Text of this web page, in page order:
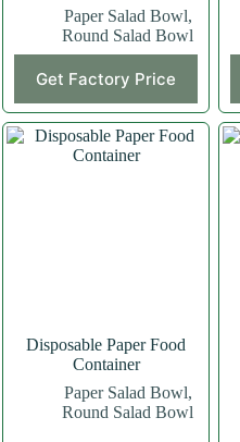
Paper Salad Bowl,
Round Salad Bowl
Get Factory Price
Disposable Paper Food
Container
Paper Salad Bowl,
Round Salad Bowl